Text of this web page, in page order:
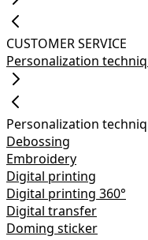
CUSTOMER SERVICE
Personalization
Personalization
Debossing
Embroidery
Digital printing
Digital printing 360°
Digital transfer
Doming sticker